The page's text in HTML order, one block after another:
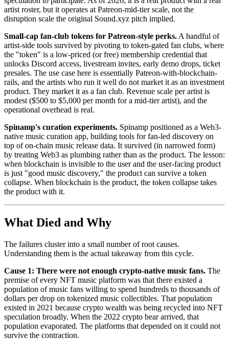
artist roster, but it operates at Patreon-mid-tier scale, not the
disruption scale the original Sound.xyz pitch implied.
Small-cap fan-club tokens for Patreon-style perks. A handful of
artist-side tools survived by pivoting to token-gated fan clubs, where
the "token" is a low-priced (or free) membership credential that
unlocks Discord access, livestream invites, early demo drops, ticket
presales. The use case here is essentially Patreon-with-blockchain-
rails, and the artists who run it well do not market it as an investment
product. They market it as a fan club. Revenue scale per artist is
modest ($500 to $5,000 per month for a mid-tier artist), and the
operational overhead is real.
Spinamp's curation experiments. Spinamp positioned as a Web3-
native music curation app, building tools for fan-led discovery on
top of on-chain music release data. It survived (in narrowed form)
by treating Web3 as plumbing rather than as the product. The lesson:
when blockchain is invisible to the user and the user-facing product
is just "good music discovery," the product can survive a token
collapse. When blockchain is the product, the token collapse takes
the product with it.
What Died and Why
The failures cluster into a small number of root causes.
Understanding them is the actual takeaway from this cycle.
Cause 1: There were not enough crypto-native music fans. The
premise of every NFT music platform was that there existed a
population of music fans willing to spend hundreds to thousands of
dollars per drop on tokenized music collectibles. That population
existed in 2021 because crypto wealth was being recycled into NFT
speculation broadly. When the 2022 crypto bear arrived, that
population evaporated. The platforms that depended on it could not
survive the contraction.